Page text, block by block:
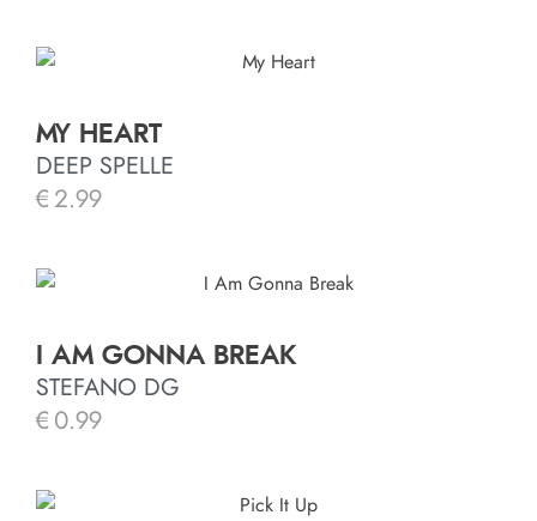
MY HEART
DEEP SPELLE
€ 2.99
I AM GONNA BREAK
STEFANO DG
€ 0.99